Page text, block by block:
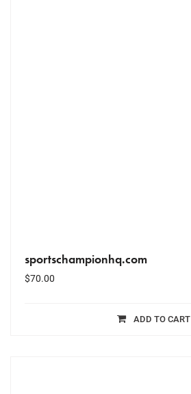
sportschampionhq.com
$70.00
ADD TO CART